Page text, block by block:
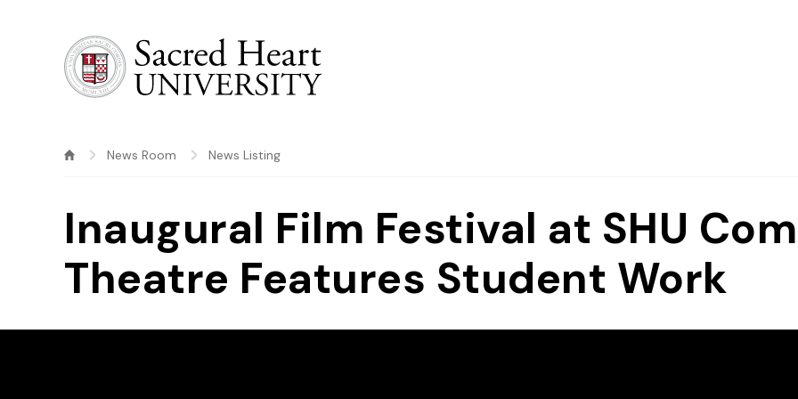
News Room News Listing
Inaugural Film Festival at SHU
Theatre Features Student Work